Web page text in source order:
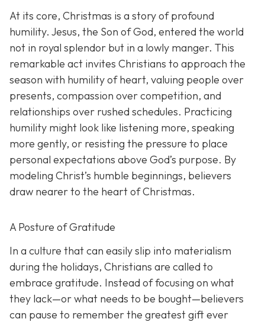
At its core, Christmas is a story of profound
humility. Jesus, the Son of God, entered the world
not in royal splendor but in a lowly manger. This
remarkable act invites Christians to approach the
season with humility of heart, valuing people over
presents, compassion over competition, and
relationships over rushed schedules. Practicing
humility might look like listening more, speaking
more gently, or resisting the pressure to place
personal expectations above God’s purpose. By
modeling Christ’s humble beginnings, believers
draw nearer to the heart of Christmas.
A Posture of Gratitude
In a culture that can easily slip into materialism
during the holidays, Christians are called to
embrace gratitude. Instead of focusing on what
they lack—or what needs to be bought—believers
can pause to remember the greatest gift ever